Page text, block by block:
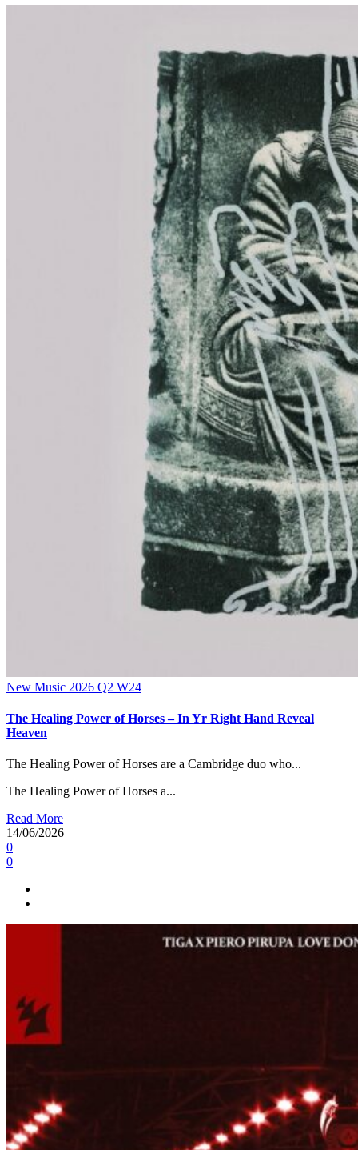
New Music 2026 Q2 W24
The Healing Power of Horses – In Yr Right Hand Reveal
Heaven
The Healing Power of Horses are a Cambridge duo who...
The Healing Power of Horses a...
Read More
14/06/2026
0
0